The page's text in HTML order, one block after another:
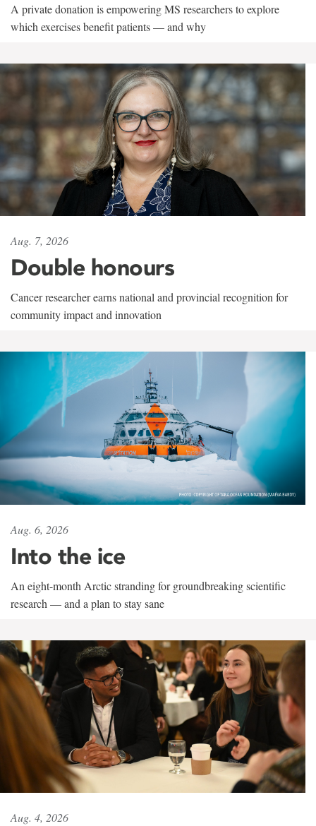
A private donation is empowering MS researchers to explore
which exercises benefit patients — and why
Aug. 7, 2026
Double honours
Cancer researcher earns national and provincial recognition for
community impact and innovation
Aug. 6, 2026
Into the ice
An eight-month Arctic stranding for groundbreaking scientific
research — and a plan to stay sane
Aug. 4, 2026